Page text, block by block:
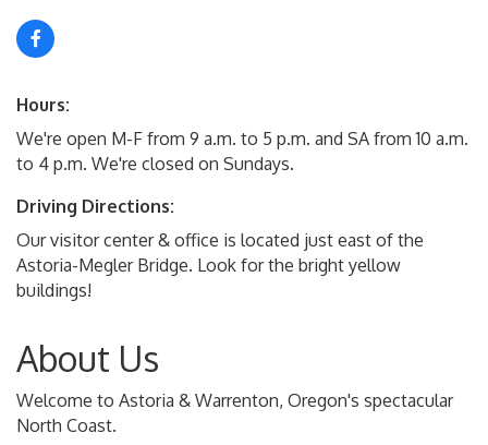
Hours:
We're open M-F from 9 a.m. to 5 p.m. and SA from 10 a.m.
to 4 p.m. We're closed on Sundays.
Driving Directions:
Our visitor center & office is located just east of the
Astoria-Megler Bridge. Look for the bright yellow
buildings!
About Us
Welcome to Astoria & Warrenton, Oregon's spectacular
North Coast.